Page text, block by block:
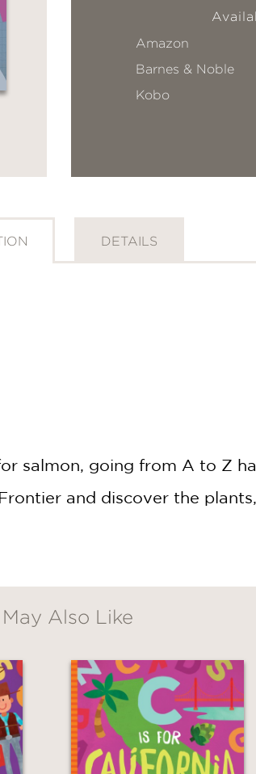
Amazon
Barnes & Noble
Kobo
DETAILS
salmon, going from A to Z
and discover the
Also Like